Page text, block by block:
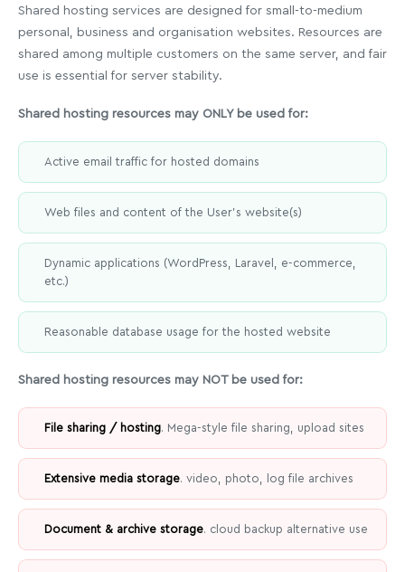
Shared hosting services are designed for small-to-medium
personal, business and organisation websites. Resources are
shared among multiple customers on the same server, and fair
use is essential for server stability.
Shared hosting resources may ONLY be used for:
Active email traffic for hosted domains
Web files and content of the User's website(s)
Dynamic applications (WordPress, Laravel, e-commerce,
etc.)
Reasonable database usage for the hosted website
Shared hosting resources may NOT be used for:
File sharing / hosting. Mega-style file sharing, upload sites
Extensive media storage. video, photo, log file archives
Document & archive storage. cloud backup alternative use